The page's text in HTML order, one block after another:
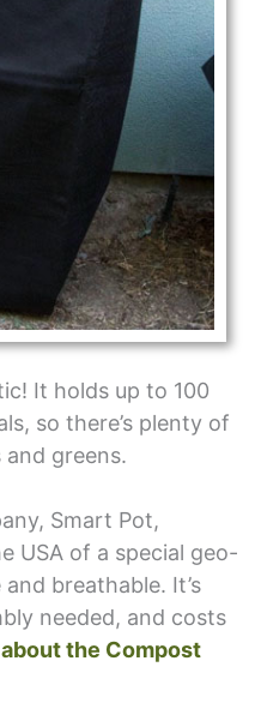
It holds up to 100
so there’s plenty of
greens.
Smart Pot,
USA of a special geo-
breathable. It’s
needed, and costs
the Compost